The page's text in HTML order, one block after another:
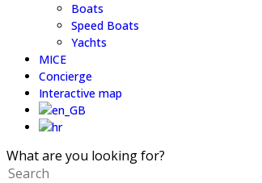
Boats
Speed Boats
Yachts
MICE
Concierge
Interactive map
What are you looking for?